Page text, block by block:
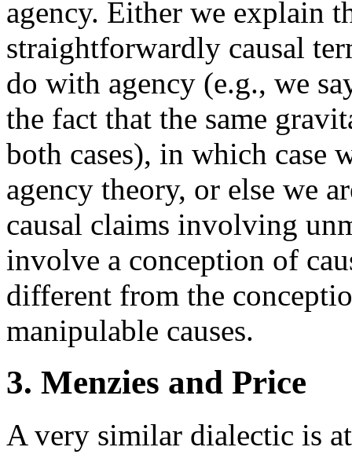
agency. Either we explain
straightforwardly causal
do with agency (e.g., we
the fact that the same
both cases), in which case
agency theory, or else we
causal claims involving
involve a conception of
different from the
manipulable causes.
3. Menzies and Price
A very similar dialectic is